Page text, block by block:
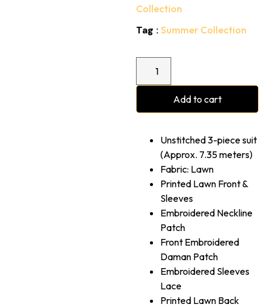
Collection
Tag : Summer Collection
Add to cart
Unstitched 3-piece suit
(Approx. 7.35 meters)
Fabric: Lawn
Printed Lawn Front &
Sleeves
⁠Embroidered Neckline
Patch
Front Embroidered
Daman Patch
Embroidered Sleeves
Lace
Printed Lawn Back